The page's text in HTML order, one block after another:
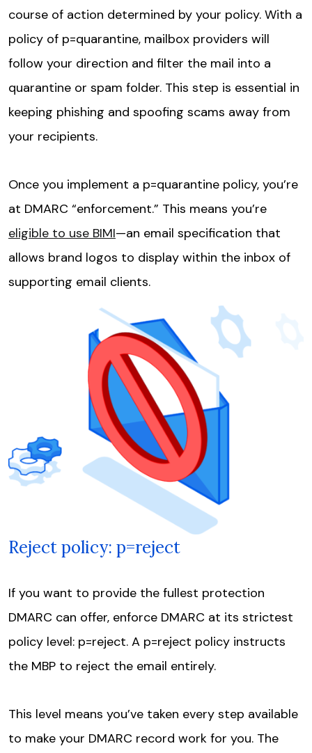
course of action determined by your policy. With a
policy of p=quarantine, mailbox providers will
follow your direction and filter the mail into a
quarantine or spam folder. This step is essential in
keeping phishing and spoofing scams away from
your recipients.
Once you implement a p=quarantine policy, you’re
at DMARC “enforcement.” This means you’re
eligible to use BIMI—an email specification that
allows brand logos to display within the inbox of
supporting email clients.
Reject policy: p=reject
If you want to provide the fullest protection
DMARC can offer, enforce DMARC at its strictest
policy level: p=reject. A p=reject policy instructs
the MBP to reject the email entirely.
This level means you’ve taken every step available
to make your DMARC record work for you. The